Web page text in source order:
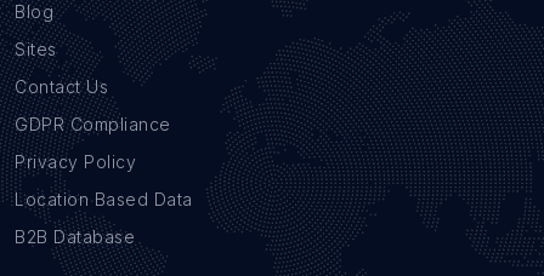
Blog
Sites
Contact Us
GDPR Compliance
Privacy Policy
Location Based Data
B2B Database